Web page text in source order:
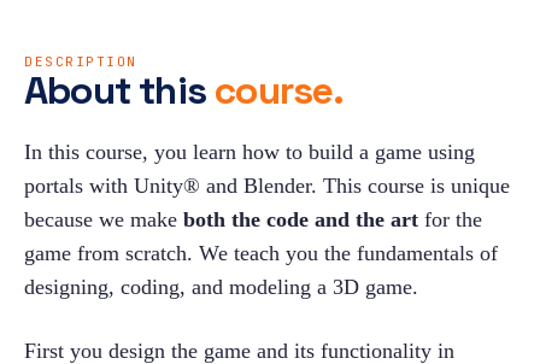
DESCRIPTION
About this course.
In this course, you learn how to build a game using
portals with Unity® and Blender. This course is unique
because we make both the code and the art for the
game from scratch. We teach you the fundamentals of
designing, coding, and modeling a 3D game.
First you design the game and its functionality in